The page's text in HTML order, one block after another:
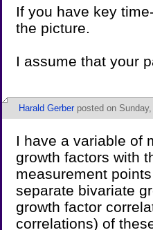
If you have key
the picture.
I assume that your
Harald Gerber posted on
I have a variable of
growth factors with
measurement
separate bivariate
growth factor
correlations) of